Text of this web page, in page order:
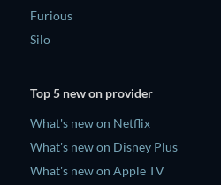
Furious
Silo
Top 5 new on provider
What's new on Netflix
What's new on Disney Plus
What's new on Apple TV